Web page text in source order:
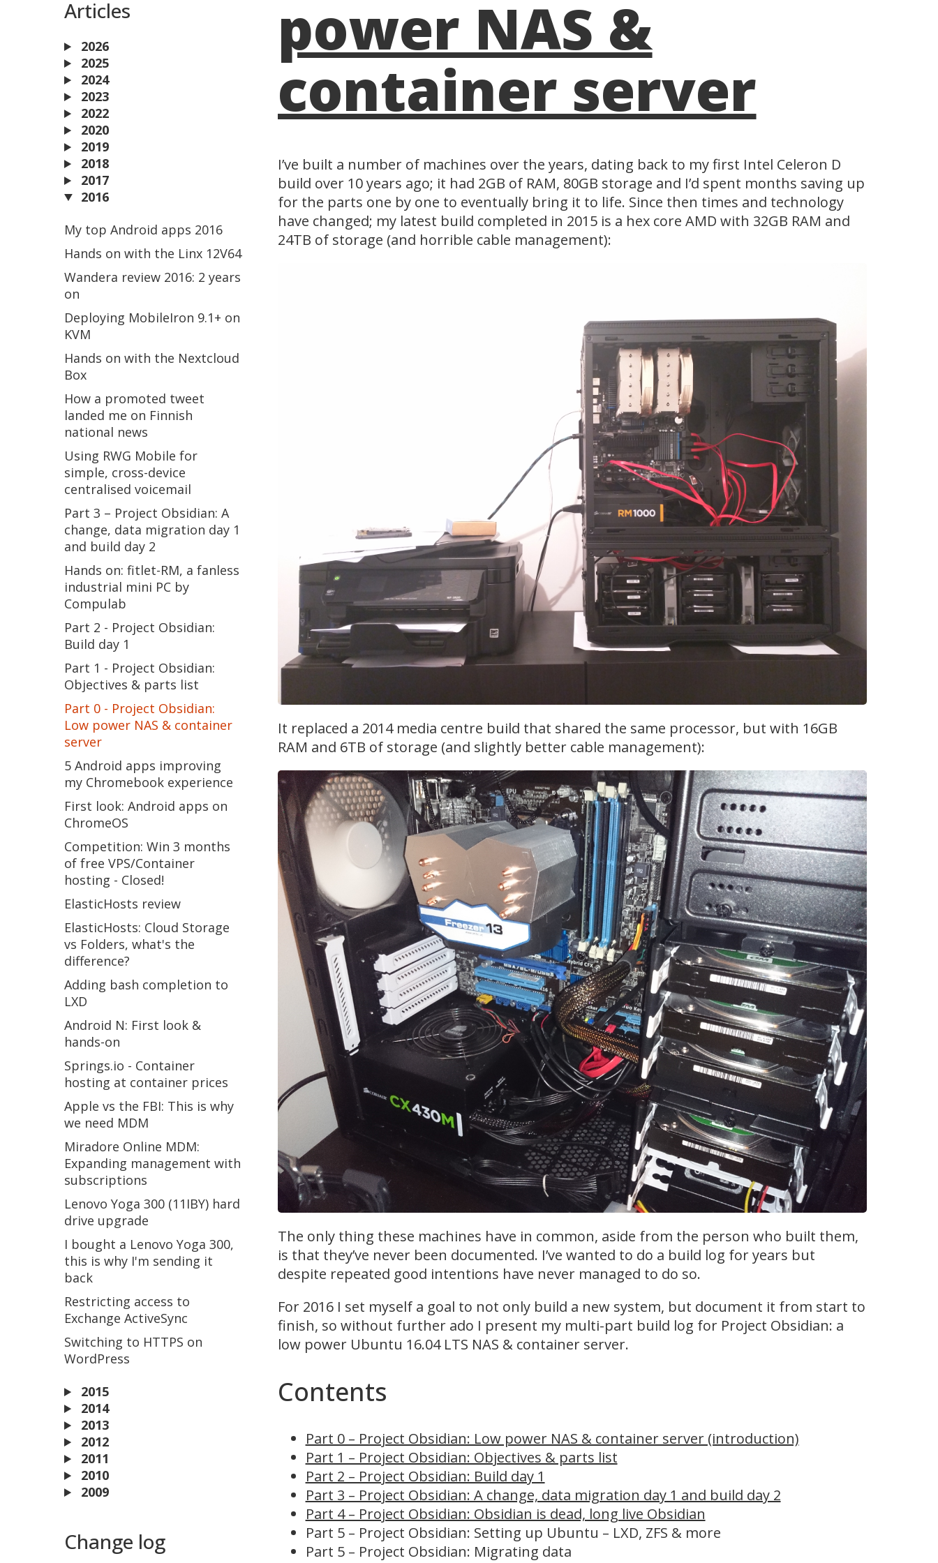
Articles
2026
2025
2024
2023
2022
2020
2019
2018
2017
2016
My top Android apps 2016
Hands on with the Linx 12V64
Wandera review 2016: 2 years
on
Deploying MobileIron 9.1+ on
KVM
Hands on with the Nextcloud
Box
How a promoted tweet
landed me on Finnish
national news
Using RWG Mobile for
simple, cross-device
centralised voicemail
Part 3 – Project Obsidian: A
change, data migration day 1
and build day 2
Hands on: fitlet-RM, a fanless
industrial mini PC by
Compulab
Part 2 - Project Obsidian:
Build day 1
Part 1 - Project Obsidian:
Objectives & parts list
Part 0 - Project Obsidian:
Low power NAS & container
server
5 Android apps improving
my Chromebook experience
First look: Android apps on
ChromeOS
Competition: Win 3 months
of free VPS/Container
hosting - Closed!
ElasticHosts review
ElasticHosts: Cloud Storage
vs Folders, what's the
difference?
Adding bash completion to
LXD
Android N: First look &
hands-on
Springs.io - Container
hosting at container prices
Apple vs the FBI: This is why
we need MDM
Miradore Online MDM:
Expanding management with
subscriptions
Lenovo Yoga 300 (11IBY) hard
drive upgrade
I bought a Lenovo Yoga 300,
this is why I'm sending it
back
Restricting access to
Exchange ActiveSync
Switching to HTTPS on
WordPress
2015
2014
2013
2012
2011
2010
2009
Change log
power NAS &
container server
I’ve built a number of machines over the years, dating back to my first Intel Celeron D
build over 10 years ago; it had 2GB of RAM, 80GB storage and I’d spent months saving up
for the parts one by one to eventually bring it to life. Since then times and technology
have changed; my latest build completed in 2015 is a hex core AMD with 32GB RAM and
24TB of storage (and horrible cable management):
It replaced a 2014 media centre build that shared the same processor, but with 16GB
RAM and 6TB of storage (and slightly better cable management):
The only thing these machines have in common, aside from the person who built them,
is that they’ve never been documented. I’ve wanted to do a build log for years but
despite repeated good intentions have never managed to do so.
For 2016 I set myself a goal to not only build a new system, but document it from start to
finish, so without further ado I present my multi-part build log for Project Obsidian: a
low power Ubuntu 16.04 LTS NAS & container server.
Contents
Part 0 – Project Obsidian: Low power NAS & container server (introduction)
Part 1 – Project Obsidian: Objectives & parts list
Part 2 – Project Obsidian: Build day 1
Part 3 – Project Obsidian: A change, data migration day 1 and build day 2
Part 4 – Project Obsidian: Obsidian is dead, long live Obsidian
Part 5 – Project Obsidian: Setting up Ubuntu – LXD, ZFS & more
Part 5 – Project Obsidian: Migrating data